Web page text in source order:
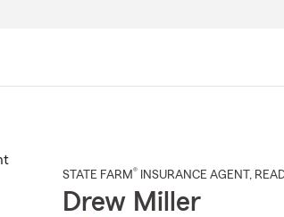
STATE FARM® INSURANCE AGENT ,
Drew Miller